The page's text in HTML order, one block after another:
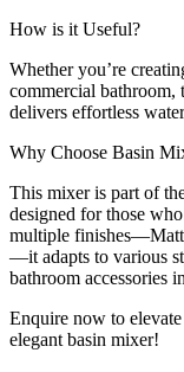
How is it Useful?
Whether you’re
commercial
delivers effortless
Why Choose Basin
This mixer is part of
designed for those
multiple
—it adapts to various
bathroom accessories
Enquire now to
elegant basin mixer!